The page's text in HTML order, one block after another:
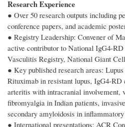
Research Experience
● Over 50 research outputs including
conference papers, and academic
● Registry Leadership: Convener of
active contributor to National IgG4-
Vasculitis Registry, National Giant
● Key published research areas:
Rituximab in resistant lupus, IgG4-RD
arteritis with intracranial involvement,
fibromyalgia in Indian patients,
secondary amyloidosis in
● International presentations: ACR